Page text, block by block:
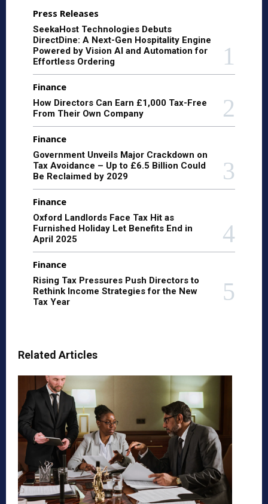
Press Releases
SeekaHost Technologies Debuts
DirectDine: A Next-Gen Hospitality Engine
Powered by Vision AI and Automation for
Effortless Ordering
Finance
How Directors Can Earn £1,000 Tax-Free
From Their Own Company
Finance
Government Unveils Major Crackdown on
Tax Avoidance – Up to £6.5 Billion Could
Be Reclaimed by 2029
Finance
Oxford Landlords Face Tax Hit as
Furnished Holiday Let Benefits End in
April 2025
Finance
Rising Tax Pressures Push Directors to
Rethink Income Strategies for the New
Tax Year
Related Articles